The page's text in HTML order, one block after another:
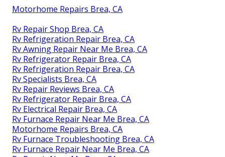
Motorhome Repairs Brea, CA
Rv Repair Shop Brea, CA
Rv Refrigeration Repair Brea, CA
Rv Awning Repair Near Me Brea, CA
Rv Refrigerator Repair Brea, CA
Rv Refrigeration Repair Brea, CA
Rv Specialists Brea, CA
Rv Repair Reviews Brea, CA
Rv Refrigerator Repair Brea, CA
Rv Electrical Repair Brea, CA
Rv Furnace Repair Near Me Brea, CA
Motorhome Repairs Brea, CA
Rv Furnace Troubleshooting Brea, CA
Rv Furnace Repair Near Me Brea, CA